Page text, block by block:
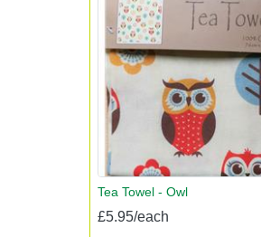
Tea Towel - Owl
£5.95/each